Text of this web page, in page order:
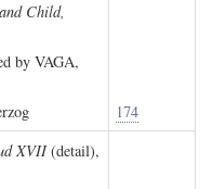
Child,
by VAGA,
174
XVII(detail),